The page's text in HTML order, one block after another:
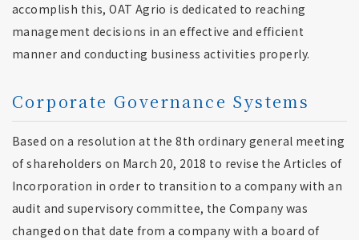
accomplish this, OAT Agrio is dedicated to reaching
management decisions in an effective and efficient
manner and conducting business activities properly.
Corporate Governance Systems
Based on a resolution at the 8th ordinary general meeting
of shareholders on March 20, 2018 to revise the Articles of
Incorporation in order to transition to a company with an
audit and supervisory committee, the Company was
changed on that date from a company with a board of